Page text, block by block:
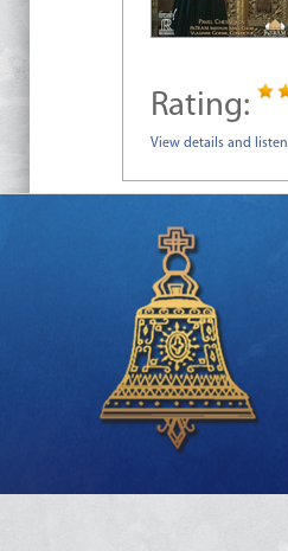
Rating:
View details and listen